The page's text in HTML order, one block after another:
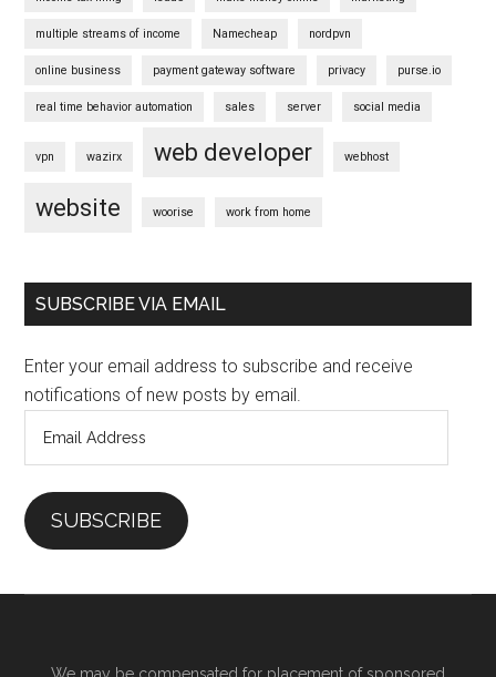
multiple streams of income Namecheap nordpvn
online business payment gateway software privacy purse.io
real time behavior automation sales server social media
vpn wazirx web developer webhost
website woorise work from home
SUBSCRIBE VIA EMAIL
Enter your email address to subscribe and receive
notifications of new posts by email.
SUBSCRIBE